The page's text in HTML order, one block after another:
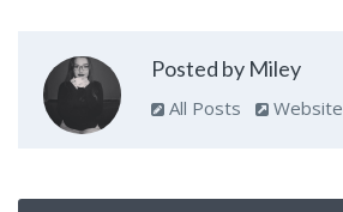
Posted by Miley
All Posts Website